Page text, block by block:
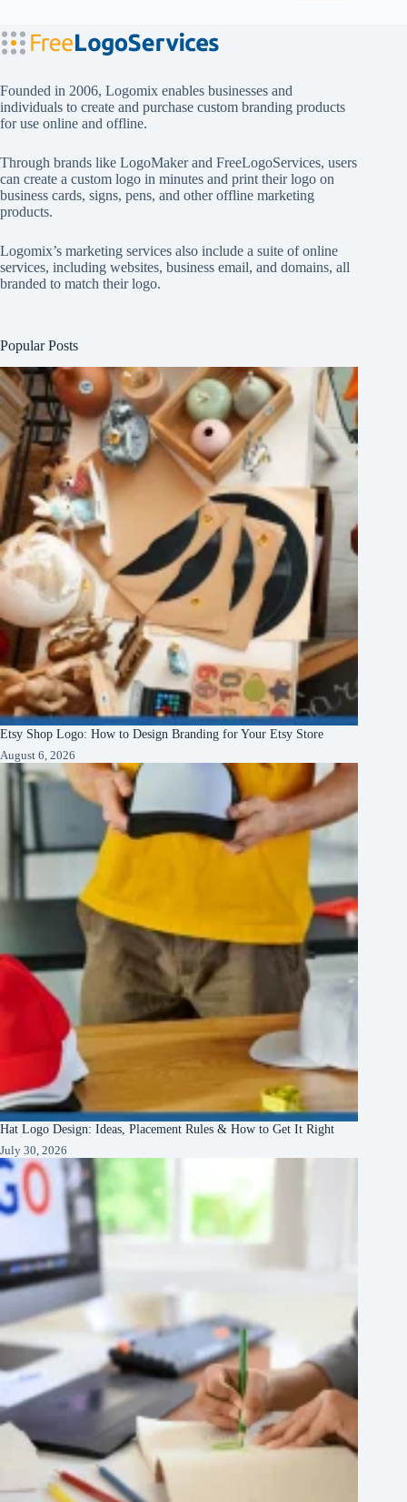
Founded in 2006, Logomix enables businesses and
individuals to create and purchase custom branding products
for use online and offline.
Through brands like LogoMakerand FreeLogoServices, users
can create a custom logo in minutes and print their logo on
business cards, signs, pens, and other offline marketing
products.
Logomix’s marketing services also include a suite of online
services, including websites, business email, and domains, all
branded to match their logo.
Popular Posts
Etsy Shop Logo: How to Design Branding for Your Etsy Store
August 6, 2026
Hat Logo Design: Ideas, Placement Rules & How to Get It Right
July 30, 2026